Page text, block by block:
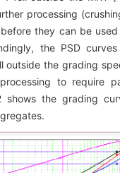
processing
they can be
the PSD
outside the grading
to require
shows the grading